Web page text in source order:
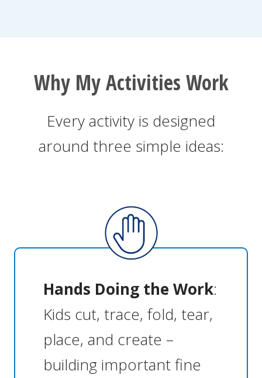
Why My Activities Work
Every activity is designed
around three simple ideas:
Hands Doing the Work:
Kids cut, trace, fold, tear,
place, and create –
building important fine